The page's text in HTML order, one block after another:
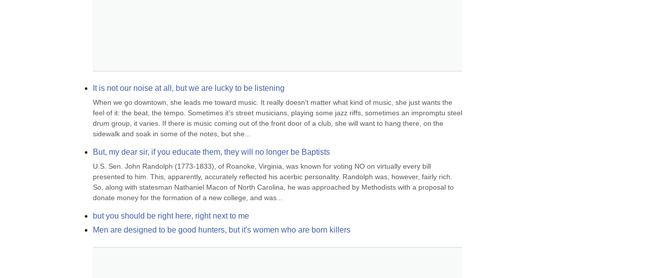
It is not our noise at all, but we are lucky to be listening
When we go downtown, she leads me toward music. It really doesn't matter what kind of music, she just wants the
feel of it: the beat, the tempo. Sometimes it's street musicians, playing some jazz riffs, sometimes an impromptu steel
drum group, it varies. If there is music coming out of the front door of a club, she will want to hang there, on the
sidewalk and soak in some of the notes, but she...
But, my dear sir, if you educate them, they will no longer be Baptists
U.S. Sen. John Randolph (1773-1833), of Roanoke, Virginia, was known for voting NO on virtually every bill
presented to him. This, apparently, accurately reflected his acerbic personality. Randolph was, however, fairly rich.
So, along with statesman Nathaniel Macon of North Carolina, he was approached by Methodists with a proposal to
donate money for the formation of a new college, and was...
but you should be right here, right next to me
Men are designed to be good hunters, but it's women who are born killers